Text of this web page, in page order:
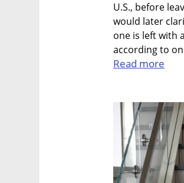
U.S., before
would later
one is left with
according to
Read more